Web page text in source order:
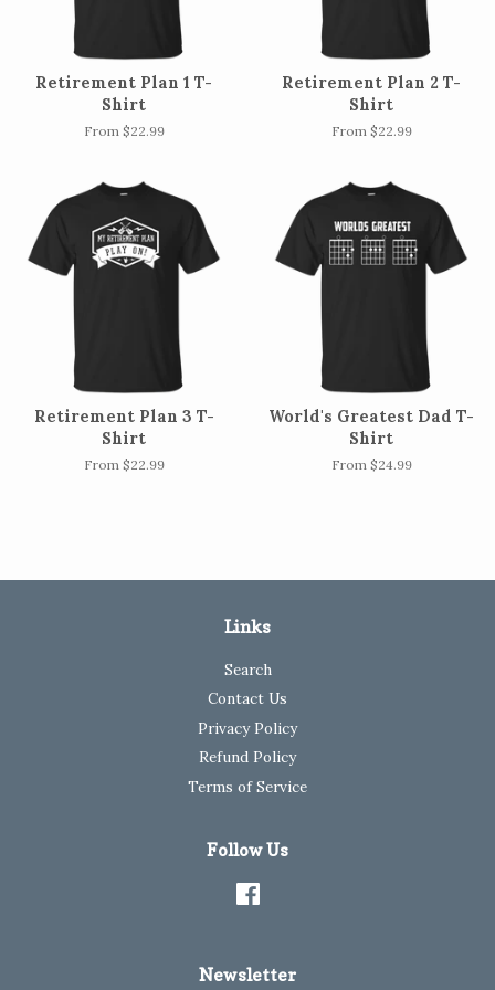
Retirement Plan 1 T-
Shirt
From $22.99
Retirement Plan 2 T-
Shirt
From $22.99
Retirement Plan 3 T-
Shirt
From $22.99
World's Greatest Dad T-
Shirt
From $24.99
Links
Search
Contact Us
Privacy Policy
Refund Policy
Terms of Service
Follow Us
Newsletter